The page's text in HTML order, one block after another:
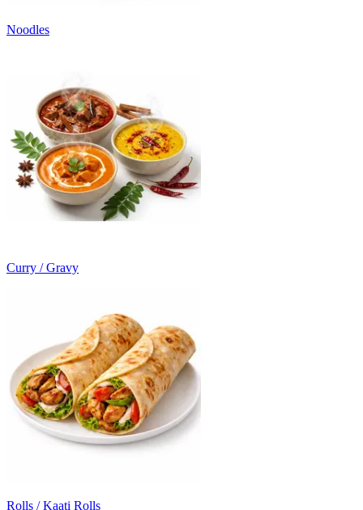
Noodles
Curry / Gravy
Rolls / Kaati Rolls